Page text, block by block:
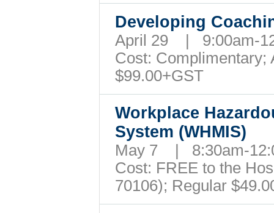
Developing
April 29 | 9:00am-
Cost: Complimentary;
$99.00+GST
Workplace
System (WHMIS)
May 7 | 8:30am-
Cost: FREE to the
70106); Regular